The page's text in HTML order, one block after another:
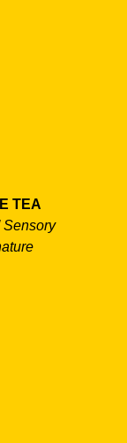
TEA
Sensory